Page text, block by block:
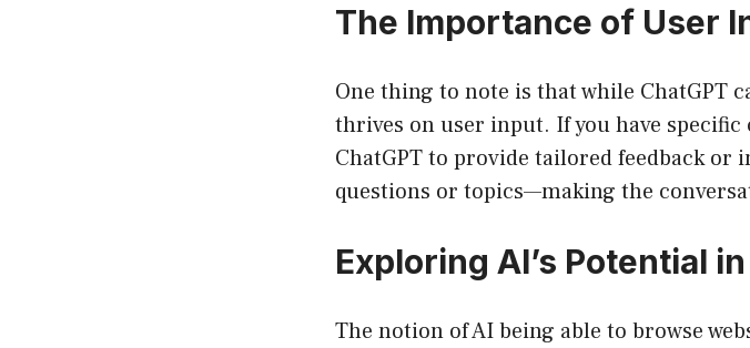
The Importance of User
One thing to note is that while ChatGPT
thrives on user input. If you have
ChatGPT to provide tailored feedback or
questions or topics—making the
Exploring AI’s Potential
The notion of AI being able to browse